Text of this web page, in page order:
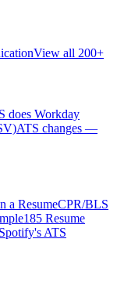
View all 200+
does Workday
ATS changes —
a ResumeCPR/BLS
185 Resume
ATS